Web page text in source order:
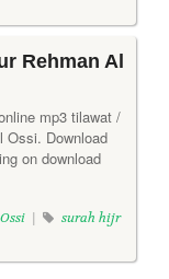
Rehman Al
mp3 tilawat /
Ossi. Download
on download
|
surah hijr